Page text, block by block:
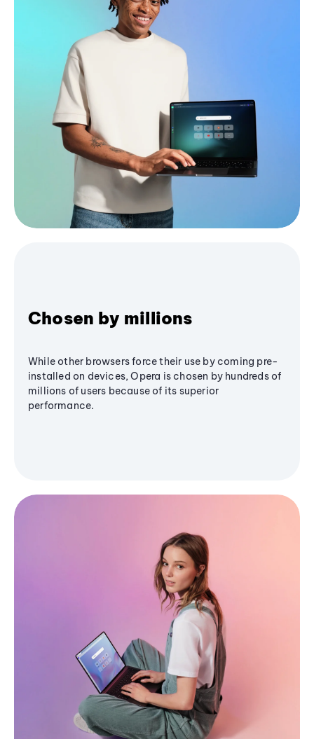
Chosen by millions
While other browsers force their use by coming pre-
installed on devices, Opera is chosen by hundreds of
millions of users because of its superior
performance.